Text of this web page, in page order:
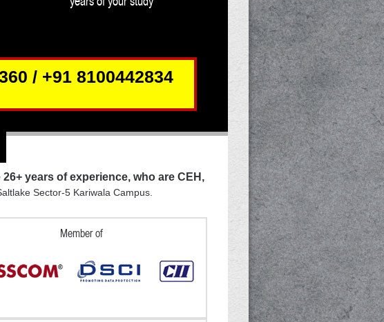
/ +91 8100442834
years of experience, who are CEH,
Sector-5 Kariwala Campus.
Member of